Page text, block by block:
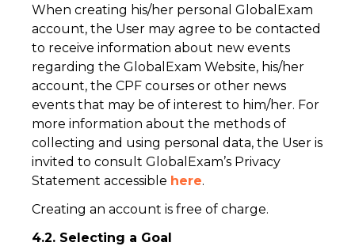
When creating his/her personal GlobalExam
account, the User may agree to be contacted
to receive information about new events
regarding the GlobalExam Website, his/her
account, the CPF courses or other news
events that may be of interest to him/her. For
more information about the methods of
collecting and using personal data, the User is
invited to consult GlobalExam’s Privacy
Statement accessible here.
Creating an account is free of charge.
4.2. Selecting a Goal